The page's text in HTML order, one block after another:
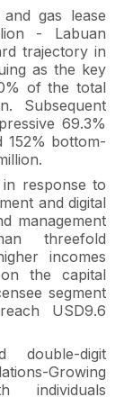
gas lease
- Labuan
trajectory in
as the key
of the total
Subsequent
69.3%
152% bottom-
response to
and digital
management
threefold
incomes
the capital
segment
USD9.6
double-digit
Growing
individuals